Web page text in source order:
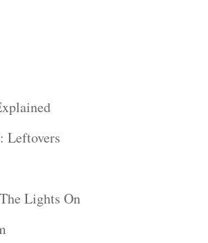
Leftovers
Lights On